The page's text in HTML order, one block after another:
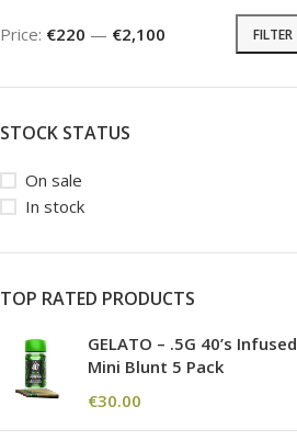
FILTER
Price: €220 — €2,100
STOCK STATUS
On sale
In stock
TOP RATED PRODUCTS
GELATO – .5G 40’s Infused
Mini Blunt 5 Pack
€30.00